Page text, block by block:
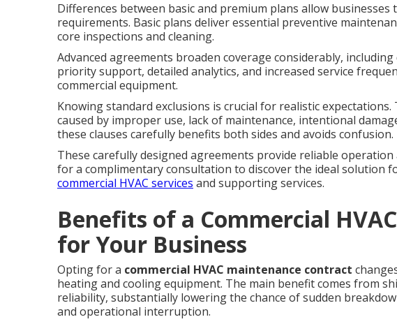
Differences between basic and premium plans allow
requirements. Basic plans deliver essential preventive
core inspections and cleaning.
Advanced agreements broaden coverage considerably,
priority support, detailed analytics, and increased service
commercial equipment.
Knowing standard exclusions is crucial for realistic
caused by improper use, lack of maintenance, intentional
these clauses carefully benefits both sides and avoids confusion.
These carefully designed agreements provide reliable
for a complimentary consultation to discover the ideal solution
commercial HVAC services and supporting services.
Benefits of a Commercial
for Your Business
Opting for a commercial HVAC maintenance contract
heating and cooling equipment. The main benefit comes from
reliability, substantially lowering the chance of sudden
and operational interruption.